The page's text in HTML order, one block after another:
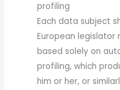
profiling
Each data subject
European
based solely on
profiling, which
him or her, or